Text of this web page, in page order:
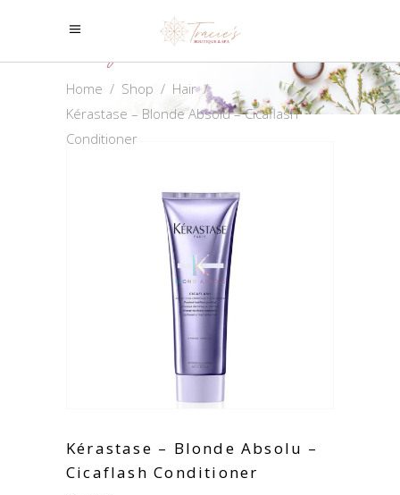
Shop
Home / Shop / Hair/
Kérastase – Blonde Absolu – Cicaflash
Conditioner
Kérastase – Blonde Absolu –
Cicaflash Conditioner